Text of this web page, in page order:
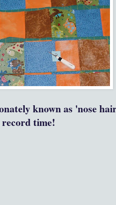
known as 'nose
time!